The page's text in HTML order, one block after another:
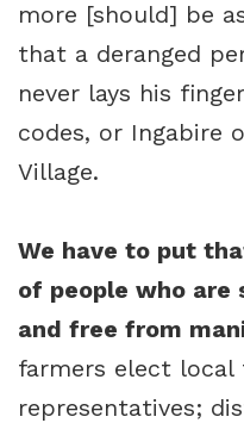
more [should] be
that a deranged
never lays his
codes, or Ingabire
Village.
We have to put
of people who are
and free from
farmers elect local
representatives;